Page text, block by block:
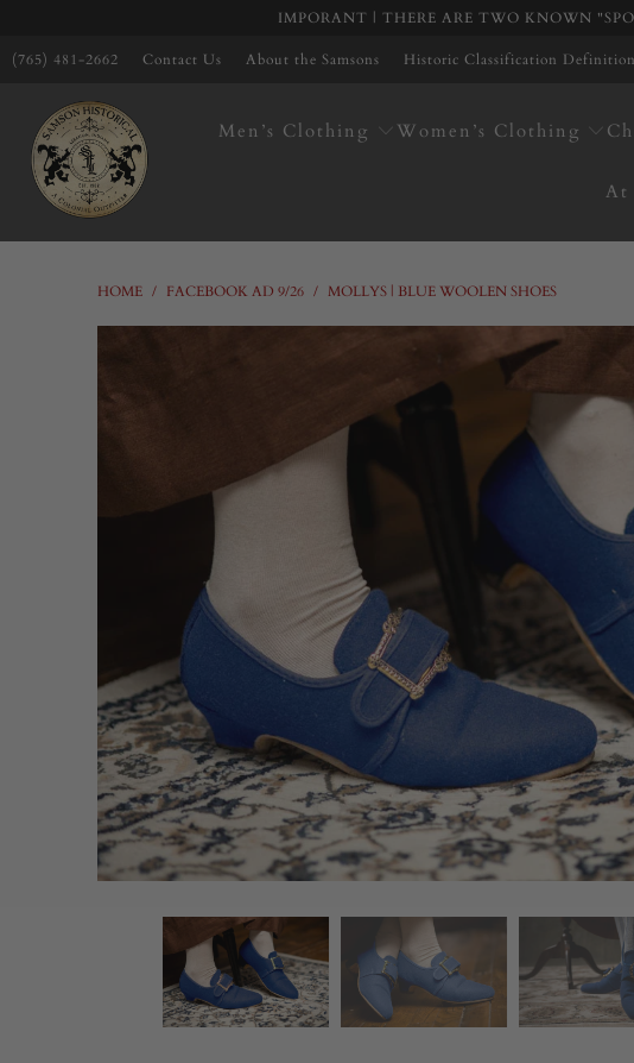
IMPORANT | THERE ARE TWO KNOWN
(765) 481-2662 Contact Us About the Samsons Historic Classification
Men’s Clothing Women’s Clothing
At
HOME / FACEBOOK AD 9/26 / MOLLYS | BLUE WOOLEN SHOES